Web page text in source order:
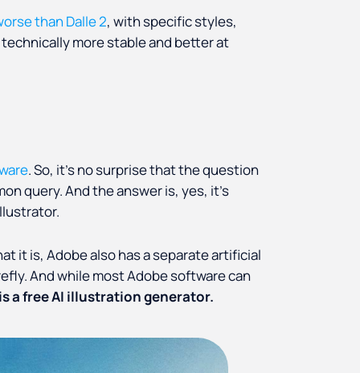
than Dalle 2, with specific styles,
more stable and better at
. So, it’s no surprise that the question
query. And the answer is, yes, it’s
it is, Adobe also has a separate artificial
And while most Adobe software can
a free AI illustration generator.